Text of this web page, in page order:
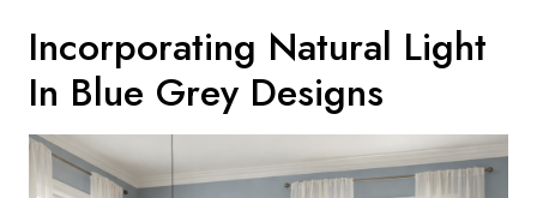
Incorporating Natural Light
In Blue Grey Designs